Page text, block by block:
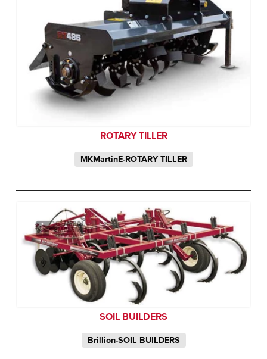
ROTARY TILLER
MKMartinE-ROTARY TILLER
SOIL BUILDERS
Brillion-SOIL BUILDERS